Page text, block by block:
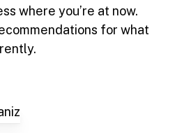
where you’re at now.
for what